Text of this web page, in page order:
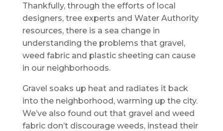
Thankfully, through the efforts of local
designers, tree experts and Water Authority
resources, there is a sea change in
understanding the problems that gravel,
weed fabric and plastic sheeting can cause
in our neighborhoods.
Gravel soaks up heat and radiates it back
into the neighborhood, warming up the city.
We’ve also found out that gravel and weed
fabric don’t discourage weeds, instead their